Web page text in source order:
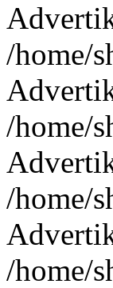
/home/
/home/
/home/
/home/